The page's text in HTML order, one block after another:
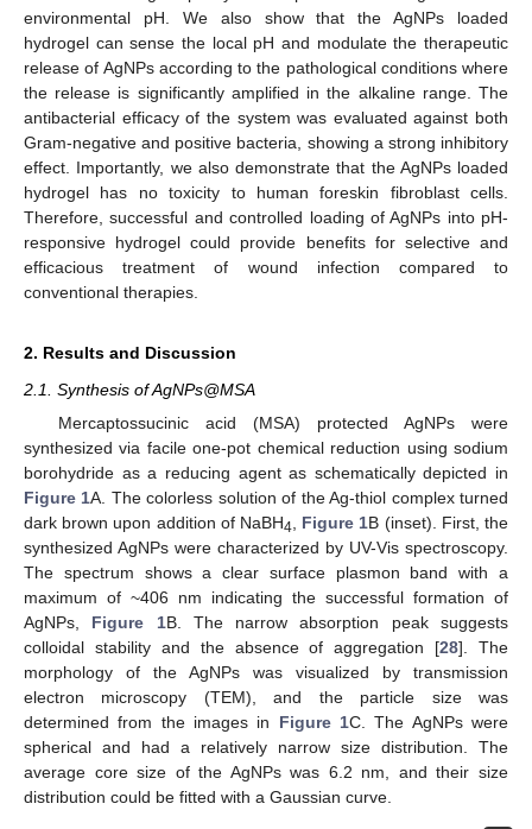
environmental pH. We also show that the AgNPs loaded
hydrogel can sense the local pH and modulate the therapeutic
release of AgNPs according to the pathological conditions where
the release is significantly amplified in the alkaline range. The
antibacterial efficacy of the system was evaluated against both
Gram-negative and positive bacteria, showing a strong inhibitory
effect. Importantly, we also demonstrate that the AgNPs loaded
hydrogel has no toxicity to human foreskin fibroblast cells.
Therefore, successful and controlled loading of AgNPs into pH-
responsive hydrogel could provide benefits for selective and
efficacious treatment of wound infection compared to
conventional therapies.
2. Results and Discussion
2.1. Synthesis of AgNPs@MSA
Mercaptossucinic acid (MSA) protected AgNPs were
synthesized via facile one-pot chemical reduction using sodium
borohydride as a reducing agent as schematically depicted in
Figure 1A. The colorless solution of the Ag-thiol complex turned
dark brown upon addition of NaBH4 Figure 1B (inset). First, the
synthesized AgNPs were characterized by UV-Vis spectroscopy.
The spectrum shows a clear surface plasmon band with a
maximum of ~406 nm indicating the successful formation of
AgNPs, Figure 1B. The narrow absorption peak suggests
colloidal stability and the absence of aggregation [28]. The
morphology of the AgNPs was visualized by transmission
electron microscopy (TEM), and the particle size was
determined from the images in Figure 1C. The AgNPs were
spherical and had a relatively narrow size distribution. The
average core size of the AgNPs was 6.2 nm, and their size
distribution could be fitted with a Gaussian curve.